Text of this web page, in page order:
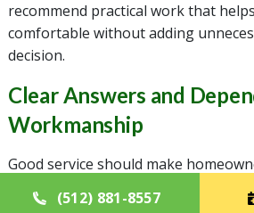
recommend practical work that
comfortable without adding
decision.
Clear Answers and
Workmanship
Good service should make
provides air conditioning repair and
(512) 881-8557